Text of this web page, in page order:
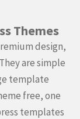
Themes
design,
are simple
template
free, one
templates